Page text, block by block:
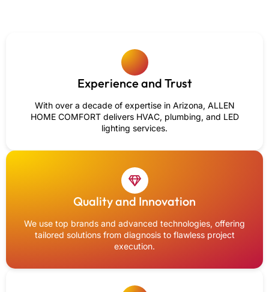
Experience and Trust
With over a decade of expertise in Arizona, ALLEN
HOME COMFORT delivers HVAC, plumbing, and LED
lighting services.
Quality and Innovation
We use top brands and advanced technologies, offering
tailored solutions from diagnosis to flawless project
execution.